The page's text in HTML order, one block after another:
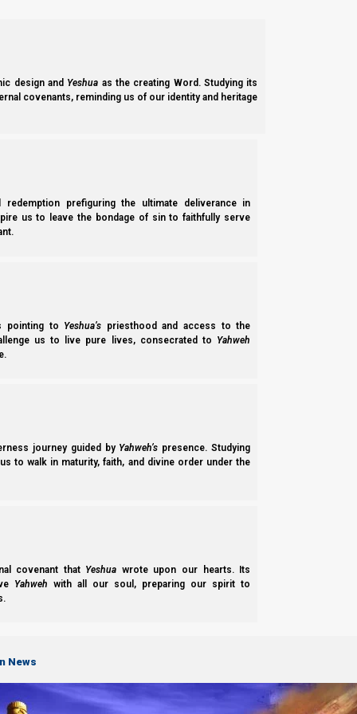
design and Yeshua as the creating Word. Studying its
covenants, reminding us of our identity and heritage
prefiguring the ultimate deliverance in
us to leave the bondage of sin to faithfully serve
pointing to Yeshua’s priesthood and access to the
us to live pure lives, consecrated to Yahweh
journey guided by Yahweh’s presence. Studying
to walk in maturity, faith, and divine order under the
covenant that Yeshua wrote upon our hearts. Its
Yahweh with all our soul, preparing our spirit to
News
We will discuss what happens to the Beast and the false
Hitgalut (Revelation) 19:20
20 Then the beast was captured, and with
Hitgalut (Revelation) 20:2-3
2 He laid hold of the dragon, that serpent of
The Millennium rule